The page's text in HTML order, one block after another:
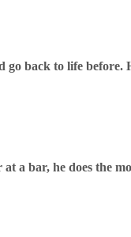
go back to life
a bar, he does the